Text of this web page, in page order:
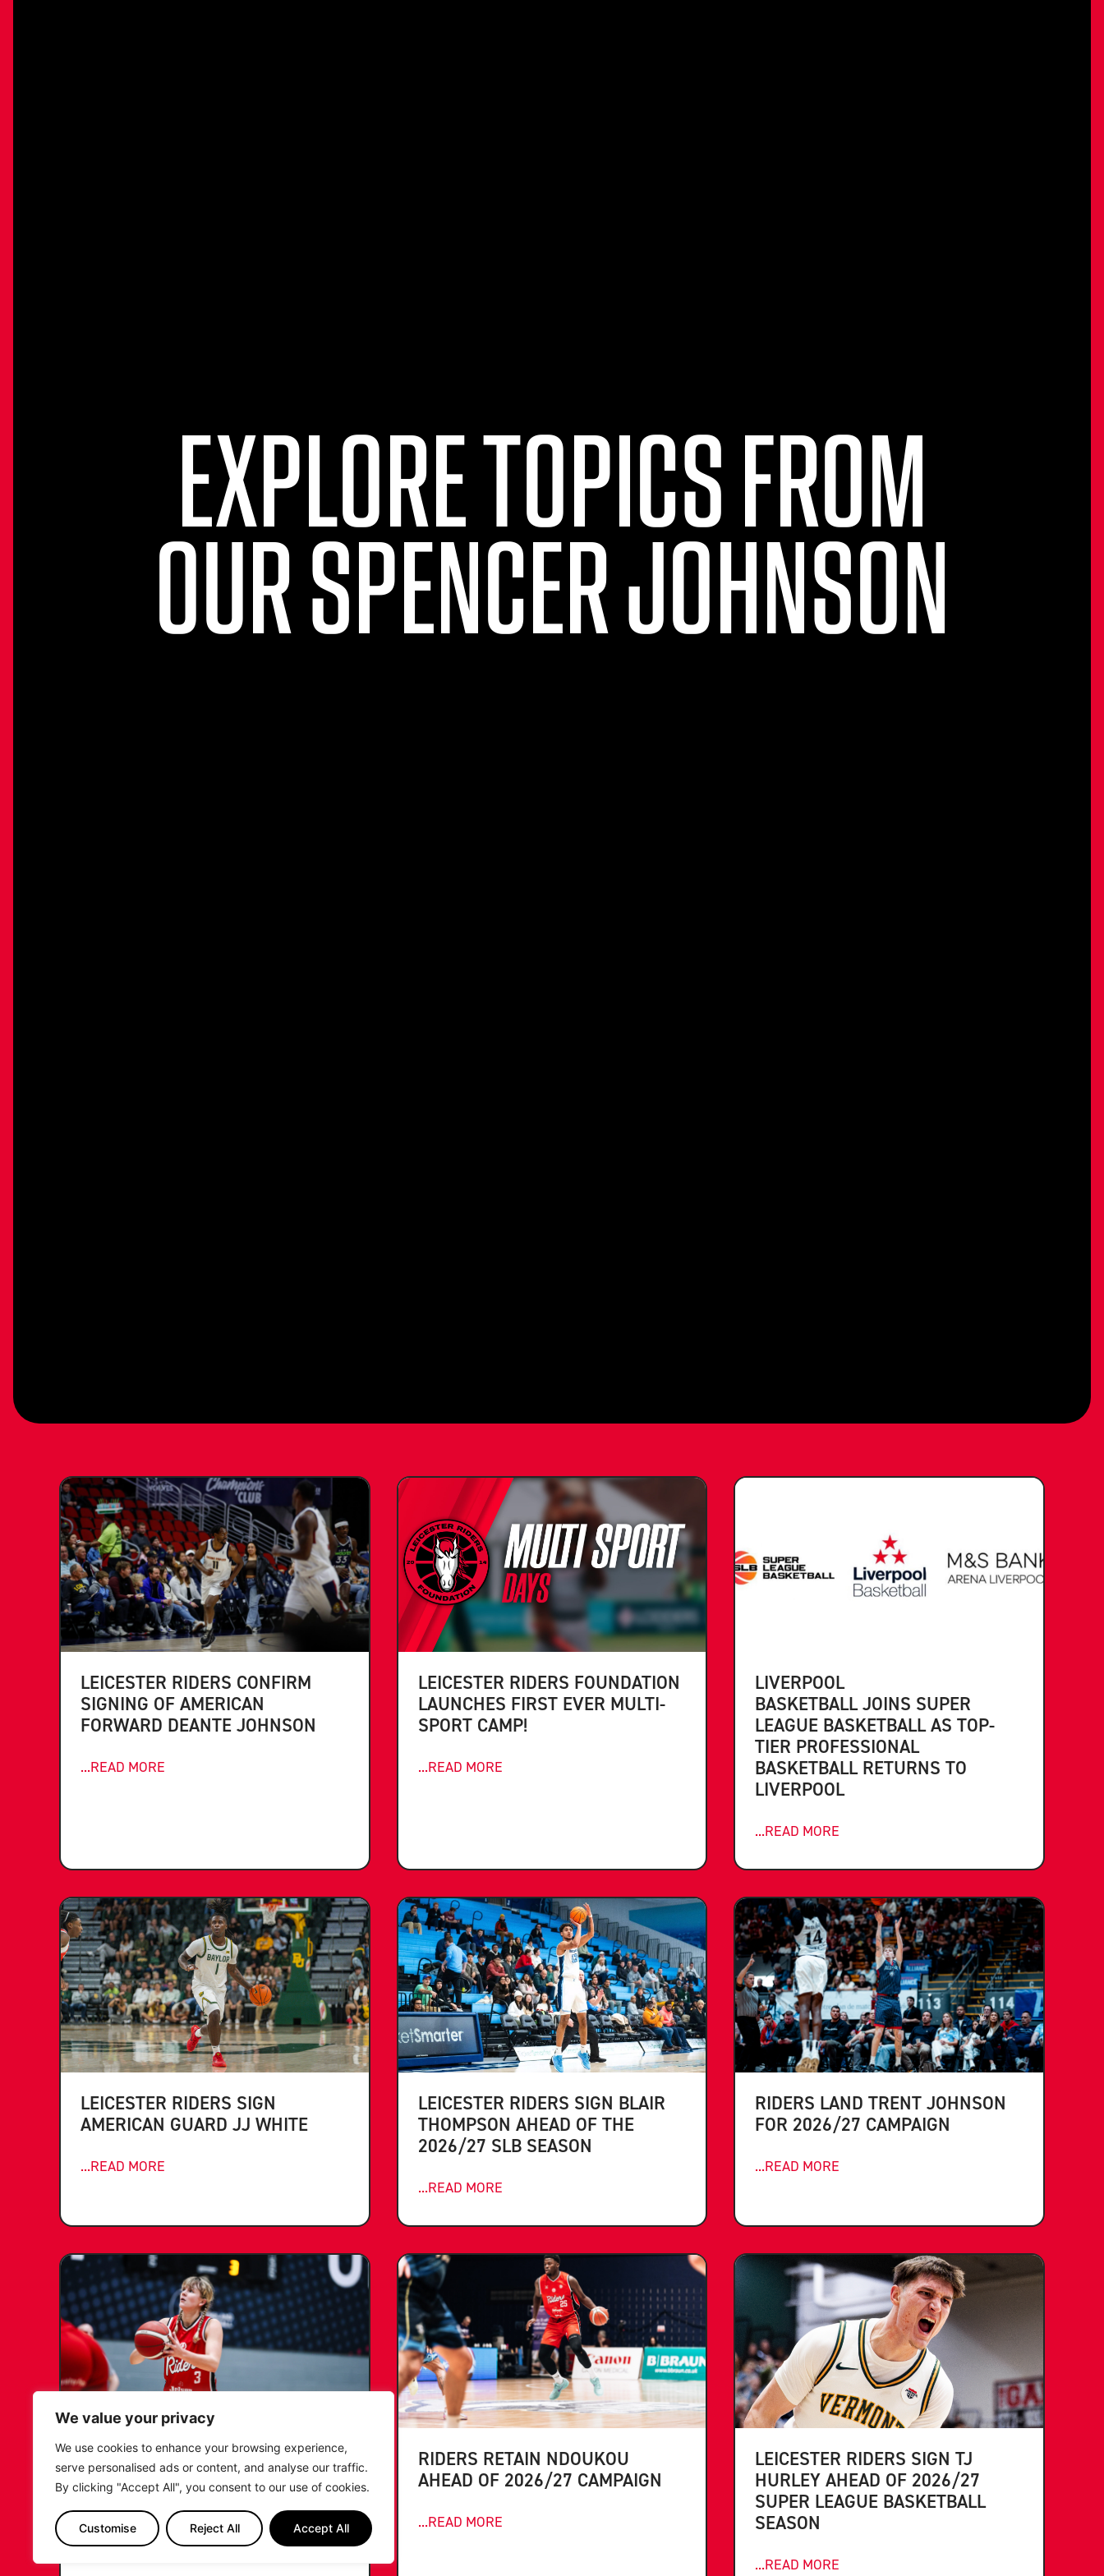
We value your privacy
We use cookies to enhance your browsing experience,
serve personalised ads or content, and analyse our traffic.
By clicking "Accept All", you consent to our use of cookies.
Customise Reject All Accept All
EXPLORE TOPICS FROM
OUR SPENCER JOHNSON
LEICESTER RIDERS CONFIRM
SIGNING OF AMERICAN
FORWARD DEANTE JOHNSON
...READ MORE
LEICESTER RIDERS FOUNDATION
LAUNCHES FIRST EVER MULTI-
SPORT CAMP!
...READ MORE
LIVERPOOL
BASKETBALL JOINS SUPER
LEAGUE BASKETBALL AS TOP-
TIER PROFESSIONAL
BASKETBALL RETURNS TO
LIVERPOOL
...READ MORE
LEICESTER RIDERS SIGN
AMERICAN GUARD JJ WHITE
...READ MORE
LEICESTER RIDERS SIGN BLAIR
THOMPSON AHEAD OF THE
2026/27 SLB SEASON
...READ MORE
RIDERS LAND TRENT JOHNSON
FOR 2026/27 CAMPAIGN
...READ MORE
KATIE JANUSZEWSKA SIGNS
NEW DEAL WITH THE LEICESTER
RIDERS
...READ MORE
RIDERS RETAIN NDOUKOU
AHEAD OF 2026/27 CAMPAIGN
...READ MORE
LEICESTER RIDERS SIGN TJ
HURLEY AHEAD OF 2026/27
SUPER LEAGUE BASKETBALL
SEASON
...READ MORE